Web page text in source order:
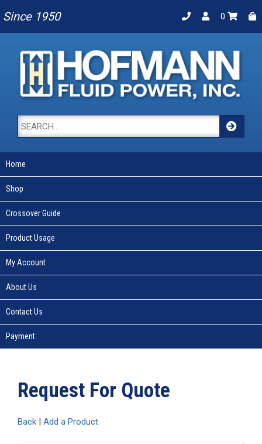
Since 1950 0
Home
Shop
Crossover Guide
Product Usage
My Account
About Us
Contact Us
Payment
Request For Quote
Back | Add a Product